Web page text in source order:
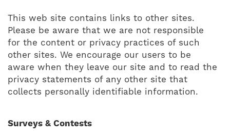
This web site contains links to other sites.
Please be aware that we are not responsible
for the content or privacy practices of such
other sites. We encourage our users to be
aware when they leave our site and to read the
privacy statements of any other site that
collects personally identifiable information.
Surveys & Contests